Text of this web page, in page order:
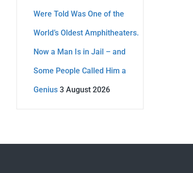
Were Told Was One of the
World’s Oldest Amphitheaters.
Now a Man Is in Jail – and
Some People Called Him a
Genius 3 August 2026